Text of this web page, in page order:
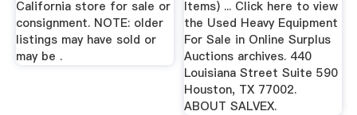
California store for sale or
consignment. NOTE: older
listings may have sold or
may be .
Items) ... Click here to view
the Used Heavy Equipment
For Sale in Online Surplus
Auctions archives. 440
Louisiana Street Suite 590
Houston, TX 77002.
ABOUT SALVEX.